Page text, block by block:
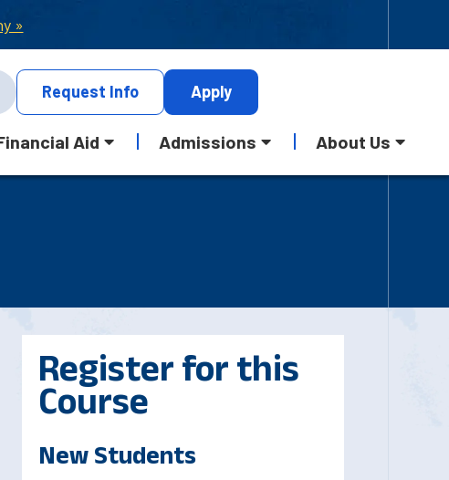
»
Request Info Apply
Aid Admissions About Us
Register for this
Course
New Students